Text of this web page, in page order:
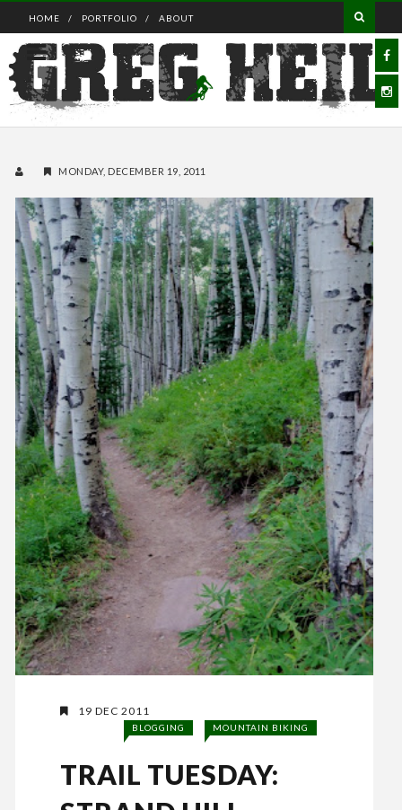
HOME PORTFOLIO ABOUT
MONDAY, DECEMBER 19, 2011
19 DEC 2011
BLOGGING MOUNTAIN BIKING
TRAIL TUESDAY: